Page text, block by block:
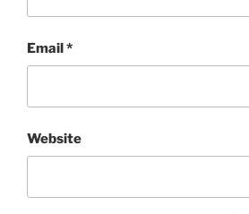
Email*
Website